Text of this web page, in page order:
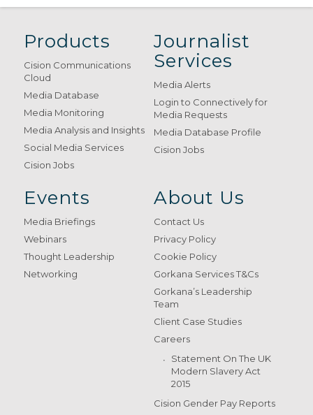
Products
Cision Communications
Cloud
Media Database
Media Monitoring
Media Analysis and Insights
Social Media Services
Cision Jobs
Journalist
Services
Media Alerts
Login to Connectively for
Media Requests
Media Database Profile
Cision Jobs
Events
Media Briefings
Webinars
Thought Leadership
Networking
About Us
Contact Us
Privacy Policy
Cookie Policy
Gorkana Services T&Cs
Gorkana’s Leadership
Team
Client Case Studies
Careers
Statement On The UK
Modern Slavery Act
2015
Cision Gender Pay Reports